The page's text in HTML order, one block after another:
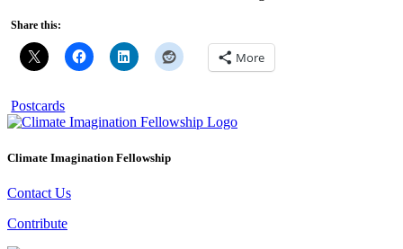
Share this:
More
Postcards
Climate Imagination Fellowship
Contact Us
Contribute